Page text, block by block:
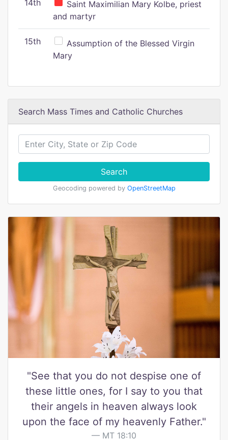
14th
Saint Maximilian Mary Kolbe, priest
and martyr
15th
Assumption of the Blessed Virgin
Mary
Search Mass Times and Catholic Churches
Search
Geocoding powered by OpenStreetMap
"See that you do not despise one of
these little ones, for I say to you that
their angels in heaven always look
upon the face of my heavenly Father."
MT 18:10